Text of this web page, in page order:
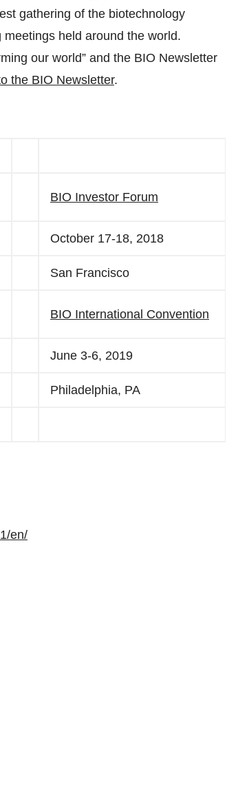
gathering of the biotechnology
held around the world.
our world” and the BIO Newsletter
the BIO Newsletter.
BIO Investor Forum
October 17-18, 2018
San Francisco
BIO International Convention
June 3-6, 2019
Philadelphia, PA
en/